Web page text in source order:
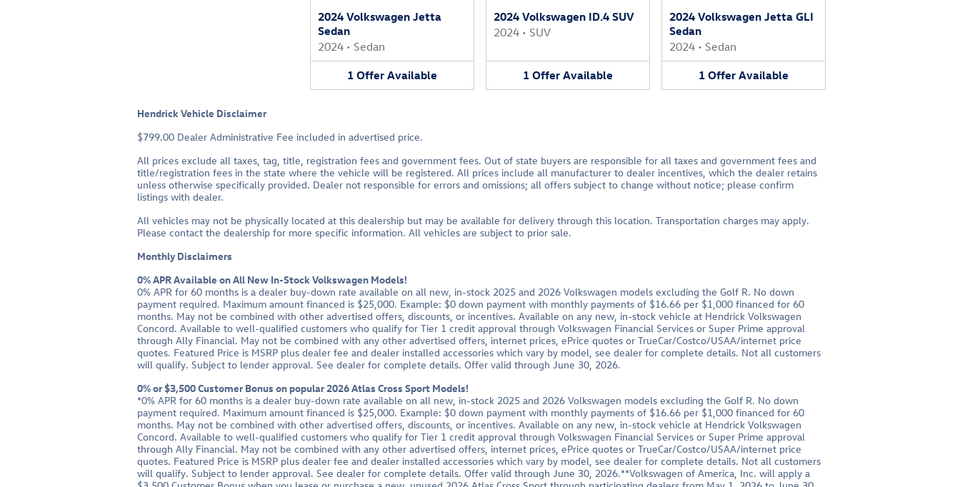
2024 Volkswagen Jetta
Sedan
2024 • Sedan
1 Offer Available
2024 Volkswagen ID.4 SUV
2024 • SUV
1 Offer Available
2024 Volkswagen Jetta GLI
Sedan
2024 • Sedan
1 Offer Available
Hendrick Vehicle Disclaimer
$799.00 Dealer Administrative Fee included in advertised price.
All prices exclude all taxes, tag, title, registration fees and government fees. Out of state buyers are responsible for all taxes and government fees and
title/registration fees in the state where the vehicle will be registered. All prices include all manufacturer to dealer incentives, which the dealer retains
unless otherwise specifically provided. Dealer not responsible for errors and omissions; all offers subject to change without notice; please confirm
listings with dealer.
All vehicles may not be physically located at this dealership but may be available for delivery through this location. Transportation charges may apply.
Please contact the dealership for more specific information. All vehicles are subject to prior sale.
Monthly Disclaimers
0% APR Available on All New In-Stock Volkswagen Models!
0% APR for 60 months is a dealer buy-down rate available on all new, in-stock 2025 and 2026 Volkswagen models excluding the Golf R. No down
payment required. Maximum amount financed is $25,000. Example: $0 down payment with monthly payments of $16.66 per $1,000 financed for 60
months. May not be combined with other advertised offers, discounts, or incentives. Available on any new, in-stock vehicle at Hendrick Volkswagen
Concord. Available to well-qualified customers who qualify for Tier 1 credit approval through Volkswagen Financial Services or Super Prime approval
through Ally Financial. May not be combined with any other advertised offers, internet prices, ePrice quotes or TrueCar/Costco/USAA/internet price
quotes. Featured Price is MSRP plus dealer fee and dealer installed accessories which vary by model, see dealer for complete details. Not all customers
will qualify. Subject to lender approval. See dealer for complete details. Offer valid through June 30, 2026.
0% or $3,500 Customer Bonus on popular 2026 Atlas Cross Sport Models!
*0% APR for 60 months is a dealer buy-down rate available on all new, in-stock 2025 and 2026 Volkswagen models excluding the Golf R. No down
payment required. Maximum amount financed is $25,000. Example: $0 down payment with monthly payments of $16.66 per $1,000 financed for 60
months. May not be combined with other advertised offers, discounts, or incentives. Available on any new, in-stock vehicle at Hendrick Volkswagen
Concord. Available to well-qualified customers who qualify for Tier 1 credit approval through Volkswagen Financial Services or Super Prime approval
through Ally Financial. May not be combined with any other advertised offers, internet prices, ePrice quotes or TrueCar/Costco/USAA/internet price
quotes. Featured Price is MSRP plus dealer fee and dealer installed accessories which vary by model, see dealer for complete details. Not all customers
will qualify. Subject to lender approval. See dealer for complete details. Offer valid through June 30, 2026.**Volkswagen of America, Inc. will apply a